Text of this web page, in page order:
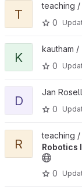
View Theory
T
teaching /
0
View kautham_ros
K
kautham /
0
View dockers
D
Jan
0
View Robotics III -
R
teaching /
Robotics
0